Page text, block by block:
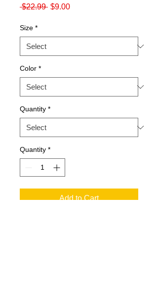
$22.99 Regular
$9.00Sale
Size *
Color *
Quantity *
Quantity *
Add to Cart